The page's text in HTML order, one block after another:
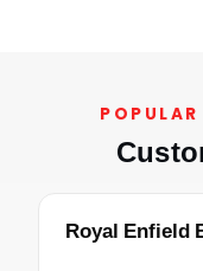
Royal Enfield